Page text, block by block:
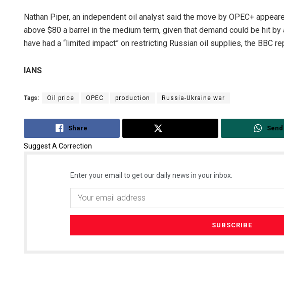
Nathan Piper, an independent oil analyst said the move by OPEC+
above $80 a barrel in the medium term, given that demand could be hit
have had a “limited impact” on restricting Russian oil supplies, the BBC
IANS
Tags: Oil price OPEC production Russia-Ukraine war
Share Send
Suggest A Correction
Enter your email to get our daily news in your inbox.